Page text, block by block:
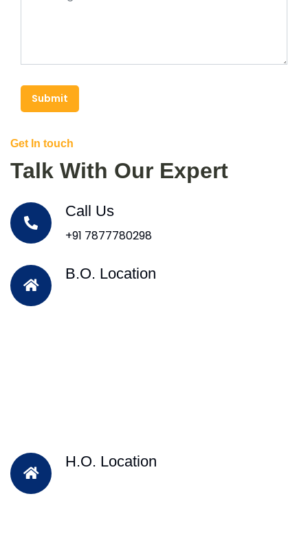
Submit
Get In touch
Talk With Our Expert
Call Us
+91 7877780298
B.O. Location
H.O. Location